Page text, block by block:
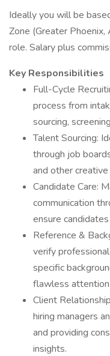
Ideally you will be
Zone (Greater Phoenix,
role. Salary plus
Key Responsibilities
Full-Cycle
process from
sourcing,
Talent Sourcing:
through job
and other
Candidate Care:
communication
ensure
Reference &
verify
specific
flawless
Client
hiring managers
and providing
insights.